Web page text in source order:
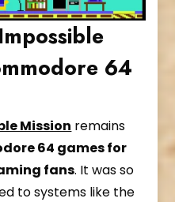
64
Mission remains
64 games for
fans. It was so
to systems like the